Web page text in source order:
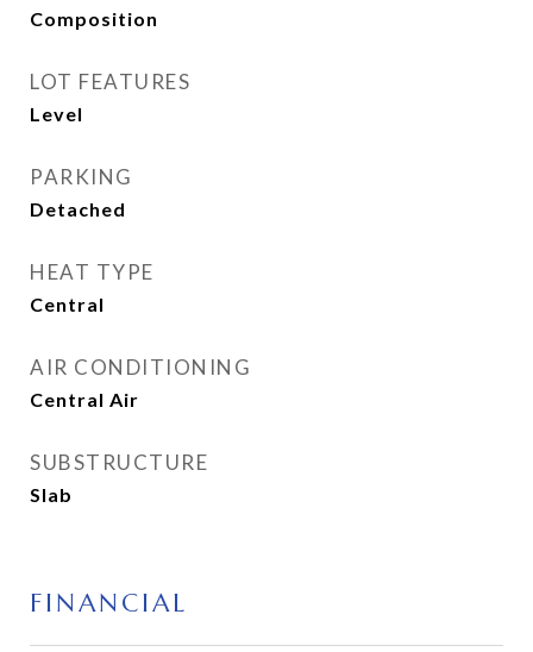
Composition
LOT FEATURES
Level
PARKING
Detached
HEAT TYPE
Central
AIR CONDITIONING
Central Air
SUBSTRUCTURE
Slab
FINANCIAL